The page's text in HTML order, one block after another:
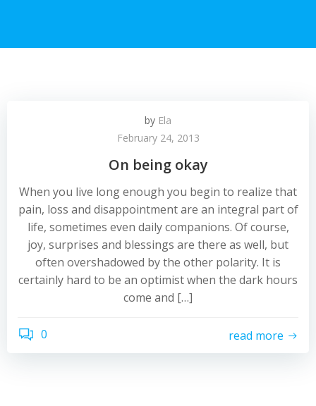
by Ela
February 24, 2013
On being okay
When you live long enough you begin to realize that
pain, loss and disappointment are an integral part of
life, sometimes even daily companions. Of course,
joy, surprises and blessings are there as well, but
often overshadowed by the other polarity. It is
certainly hard to be an optimist when the dark hours
come and […]
0 read more